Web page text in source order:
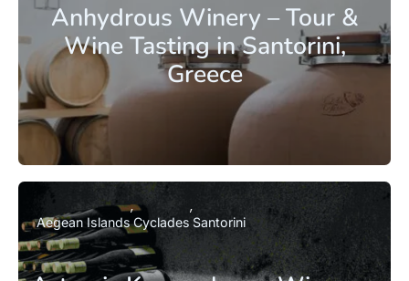
Anhydrous Winery – Tour &
Wine Tasting in Santorini,
Greece
Aegean IslandsCyclades Santorini